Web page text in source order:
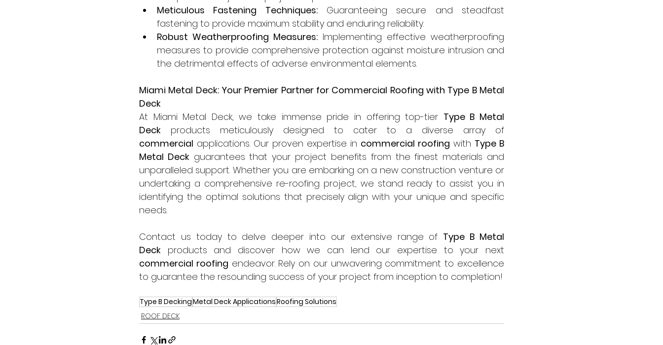
Meticulous Fastening Techniques: Guaranteeing secure and steadfast
fastening to provide maximum stability and enduring reliability.
Robust Weatherproofing Measures: Implementing effective weatherproofing
measures to provide comprehensive protection against moisture intrusion and
the detrimental effects of adverse environmental elements.
Miami Metal Deck: Your Premier Partner for Commercial Roofing with Type B Metal
Deck
At Miami Metal Deck, we take immense pride in offering top-tier Type B Metal
Deck
commercial applications. Our proven expertise in commercial roofing with Type B
Metal Deck guarantees that your project benefits from the finest materials and
unparalleled support. Whether you are embarking on a new construction venture or
undertaking a comprehensive re-roofing project, we stand ready to assist you in
identifying the optimal solutions that precisely align with your unique and specific
needs.
Contact us today to delve deeper into our extensive range of Type B Metal
Deck
commercial roofing endeavor. Rely on our unwavering commitment to excellence
to guarantee the resounding success of your project from inception to completion!
Type B DeckingMetal Deck ApplicationsRoofing Solutions
ROOF DECK